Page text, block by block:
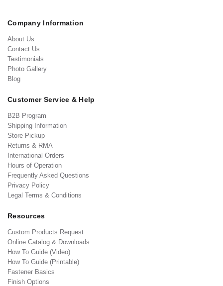
Company Information
About Us
Contact Us
Testimonials
Photo Gallery
Blog
Customer Service & Help
B2B Program
Shipping Information
Store Pickup
Returns & RMA
International Orders
Hours of Operation
Frequently Asked Questions
Privacy Policy
Legal Terms & Conditions
Resources
Custom Products Request
Online Catalog & Downloads
How To Guide (Video)
How To Guide (Printable)
Fastener Basics
Finish Options